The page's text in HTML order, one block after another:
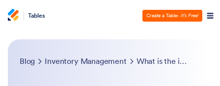
Tables Create a Table- It’s Free!
Blog Inventory Management What is the inventory management process?